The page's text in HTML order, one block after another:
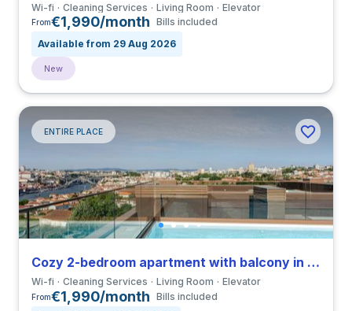
Wi-fi Cleaning Services Living Room Elevator
From€1,990/month Bills included
Available from 29 Aug 2026
New
ENTIRE PLACE
Cozy 2-bedroom apartment with balcony in Vila Nova de Gaia close to Universidade do Porto
Wi-fi Cleaning Services Living Room Elevator
From€1,990/month Bills included